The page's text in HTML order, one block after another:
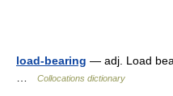
load-bearing — adj. Load
Collocations dictionary